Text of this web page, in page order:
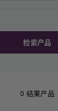
检索产品
0 结果产品